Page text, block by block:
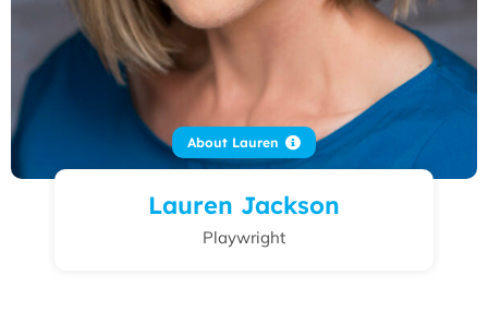
About Lauren
Lauren Jackson
Playwright